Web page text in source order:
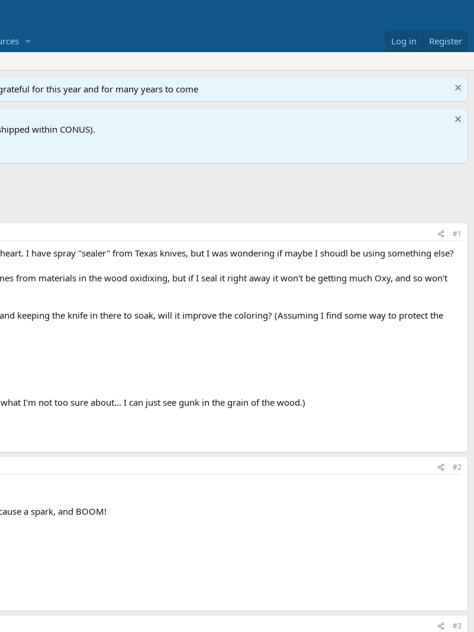
Log in Register
for this year and for many years to come
within CONUS).
#1
I have spray "sealer" from Texas knives, but I was wondering if maybe I shoudl be using something else?
from materials in the wood oxidixing, but if I seal it right away it won't be getting much Oxy, and so won't
keeping the knife in there to soak, will it improve the coloring? (Assuming I find some way to protect the
I'm not too sure about... I can just see gunk in the grain of the wood.)
#2
a spark, and BOOM!
#3